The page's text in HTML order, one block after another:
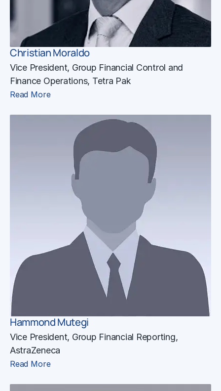
Christian Moraldo
Vice President, Group Financial Control and
Finance Operations, Tetra Pak
Read More
Hammond Mutegi
Vice President, Group Financial Reporting,
AstraZeneca
Read More